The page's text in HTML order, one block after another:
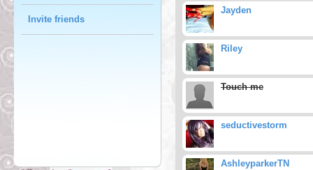
Invite friends
Jayden
Riley
Touch me
seductivestorm
AshleyparkerTN